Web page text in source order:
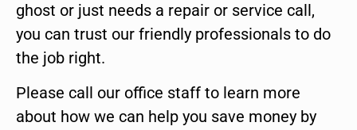
ghost or just needs a repair or service call,
you can trust our friendly professionals to do
the job right.
Please call our office staff to learn more
about how we can help you save money by